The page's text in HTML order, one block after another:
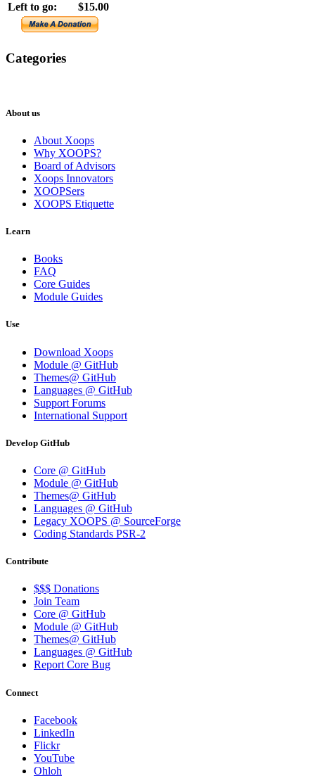
Left to go:
$15.00
Categories
About us
About Xoops
Why XOOPS?
Board of Advisors
Xoops Innovators
XOOPSers
XOOPS Etiquette
Learn
Books
FAQ
Core Guides
Module Guides
Use
Download Xoops
Module @ GitHub
Themes@ GitHub
Languages @ GitHub
Support Forums
International Support
Develop GitHub
Core @ GitHub
Module @ GitHub
Themes@ GitHub
Languages @ GitHub
Legacy XOOPS @ SourceForge
Coding Standards PSR-2
Contribute
$$$ Donations
Join Team
Core @ GitHub
Module @ GitHub
Themes@ GitHub
Languages @ GitHub
Report Core Bug
Connect
Facebook
LinkedIn
Flickr
YouTube
Ohloh